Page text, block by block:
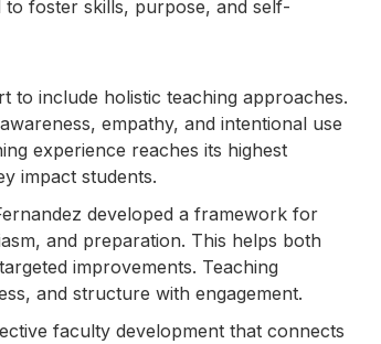
to foster skills, purpose, and self-
to include holistic teaching approaches.
empathy, and intentional use
experience reaches its highest
impact students.
developed a framework for
and preparation. This helps both
improvements. Teaching
and structure with engagement.
faculty development that connects